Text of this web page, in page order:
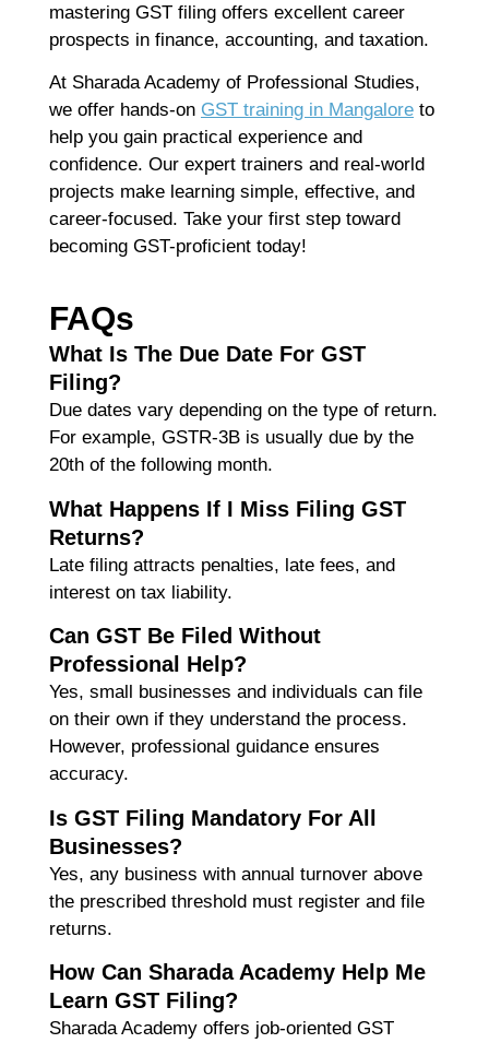
mastering GST filing offers excellent career
prospects in finance, accounting, and taxation.
At Sharada Academy of Professional Studies,
we offer hands-on GST training in Mangalore to
help you gain practical experience and
confidence. Our expert trainers and real-world
projects make learning simple, effective, and
career-focused. Take your first step toward
becoming GST-proficient today!
FAQs
What Is The Due Date For GST
Filing?
Due dates vary depending on the type of return.
For example, GSTR-3B is usually due by the
20th of the following month.
What Happens If I Miss Filing GST
Returns?
Late filing attracts penalties, late fees, and
interest on tax liability.
Can GST Be Filed Without
Professional Help?
Yes, small businesses and individuals can file
on their own if they understand the process.
However, professional guidance ensures
accuracy.
Is GST Filing Mandatory For All
Businesses?
Yes, any business with annual turnover above
the prescribed threshold must register and file
returns.
How Can Sharada Academy Help Me
Learn GST Filing?
Sharada Academy offers job-oriented GST